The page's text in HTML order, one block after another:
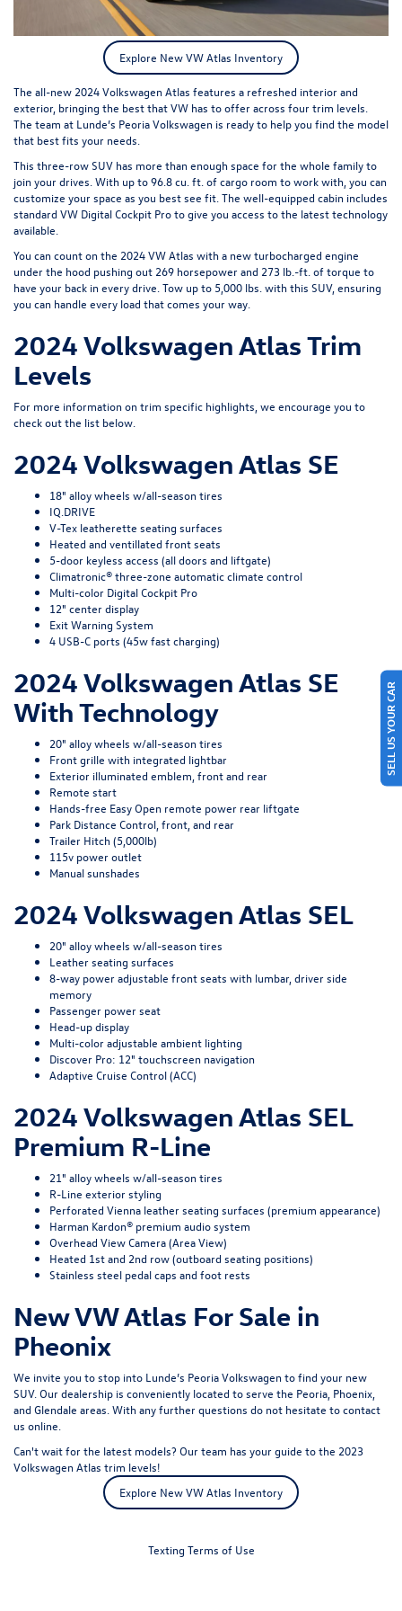
Explore New VW Atlas Inventory
The all-new 2024 Volkswagen Atlas features a refreshed interior and
exterior, bringing the best that VW has to offer across four trim levels.
The team at Lunde’s Peoria Volkswagen is ready to help you find the model
that best fits your needs.
This three-row SUV has more than enough space for the whole family to
join your drives. With up to 96.8 cu. ft. of cargo room to work with, you can
customize your space as you best see fit. The well-equipped cabin includes
standard VW Digital Cockpit Pro to give you access to the latest technology
available.
You can count on the 2024 VW Atlas with a new turbocharged engine
under the hood pushing out 269 horsepower and 273 lb.-ft. of torque to
have your back in every drive. Tow up to 5,000 lbs. with this SUV, ensuring
you can handle every load that comes your way.
2024 Volkswagen Atlas Trim
Levels
For more information on trim specific highlights, we encourage you to
check out the list below.
2024 Volkswagen Atlas SE
18" alloy wheels w/all-season tires
IQ.DRIVE
V-Tex leatherette seating surfaces
Heated and ventillated front seats
5-door keyless access (all doors and liftgate)
Climatronic® three-zone automatic climate control
Multi-color Digital Cockpit Pro
12" center display
Exit Warning System
4 USB-C ports (45w fast charging)
2024 Volkswagen Atlas SE
With Technology
20" alloy wheels w/all-season tires
Front grille with integrated lightbar
Exterior illuminated emblem, front and rear
Remote start
Hands-free Easy Open remote power rear liftgate
Park Distance Control, front, and rear
Trailer Hitch (5,000lb)
115v power outlet
Manual sunshades
2024 Volkswagen Atlas SEL
20" alloy wheels w/all-season tires
Leather seating surfaces
8-way power adjustable front seats with lumbar, driver side
memory
Passenger power seat
Head-up display
Multi-color adjustable ambient lighting
Discover Pro: 12" touchscreen navigation
Adaptive Cruise Control (ACC)
2024 Volkswagen Atlas SEL
Premium R-Line
21" alloy wheels w/all-season tires
R-Line exterior styling
Perforated Vienna leather seating surfaces (premium appearance)
Harman Kardon® premium audio system
Overhead View Camera (Area View)
Heated 1st and 2nd row (outboard seating positions)
Stainless steel pedal caps and foot rests
New VW Atlas For Sale in
Pheonix
We invite you to stop into Lunde’s Peoria Volkswagen to find your new
SUV. Our dealership is conveniently located to serve the Peoria, Phoenix,
and Glendale areas. With any further questions do not hesitate tocontact
us online.
Can't wait for the latest models? Our team has your guide to the 2023
Volkswagen Atlas trim levels!
Explore New VW Atlas Inventory
Texting Terms of Use
SELL US YOUR CAR